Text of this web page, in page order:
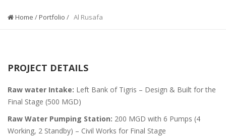
Home /Portfolio / Al Rusafa
PROJECT DETAILS
Raw water Intake: Left Bank of Tigris – Design & Built for the
Final Stage (500 MGD)
Raw Water Pumping Station: 200 MGD with 6 Pumps (4
Working, 2 Standby) – Civil Works for Final Stage